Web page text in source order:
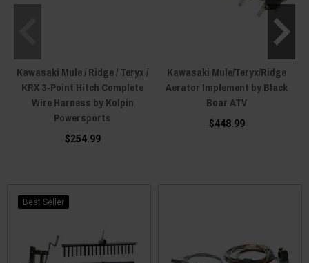
Kawasaki Mule / Ridge / Teryx /
KRX 3-Point Hitch Complete
Wire Harness by Kolpin
Powersports
$254.99
Kawasaki Mule/Teryx/Ridge
Aerator Implement by Black
Boar ATV
$448.99
Best Seller